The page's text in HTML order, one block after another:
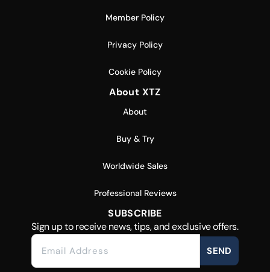
Member Policy
Privacy Policy
Cookie Policy
About XTZ
About
Buy & Try
Worldwide Sales
Professional Reviews
SUBSCRIBE
Sign up to receive news, tips, and exclusive offers.
SEND